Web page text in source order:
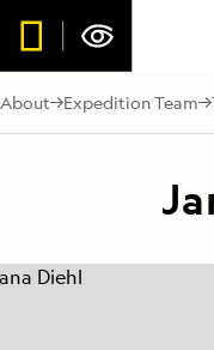
About Expedition Team